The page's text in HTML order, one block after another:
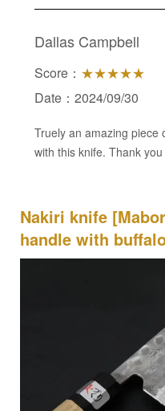
Dallas Campbell
Score： ★★★★★
Date：2024/09/30
Truely an amazing piece
with this knife. Thank
Nakiri knife
handle with